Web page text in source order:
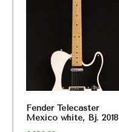
Fender Telecaster
Mexico white, Bj. 2018